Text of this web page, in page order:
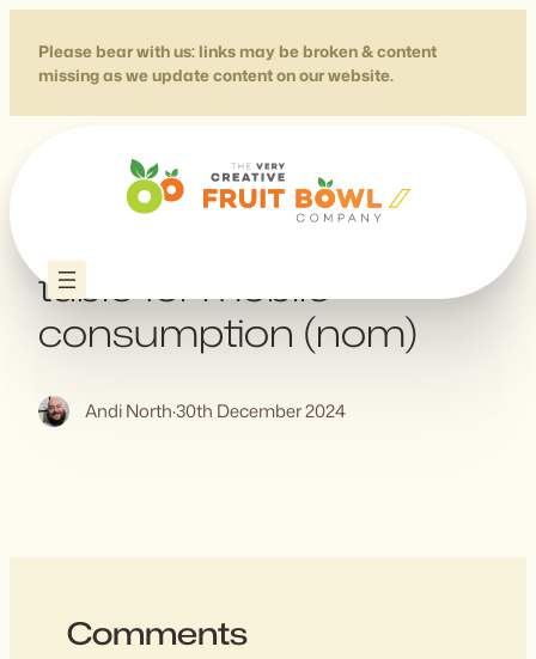
content
Please bear with us: links may be broken & content
missing as we update content on our website.
Designing a complex
table for mobile
consumption (nom)
Andi North·30th December 2024
Comments